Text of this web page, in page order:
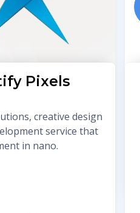
Pixels
creative design
service that
in nano.